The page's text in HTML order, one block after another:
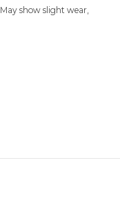
May show slight wear,